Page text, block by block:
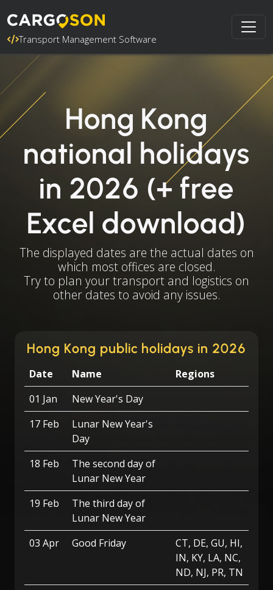
Transport Management Software
Hong Kong
national holidays
in 2026 (+ free
Excel download)
The displayed dates are the actual dates on
which most offices are closed.
Try to plan your transport and logistics on
other dates to avoid any issues.
Hong Kong public holidays in 2026
Date Name
Regions
01 Jan
New Year's Day
17 Feb
Lunar New Year's
Day
18 Feb
The second day of
Lunar New Year
19 Feb
The third day of
Lunar New Year
03 Apr
Good Friday
CT, DE, GU, HI,
IN, KY, LA, NC,
ND, NJ, PR, TN